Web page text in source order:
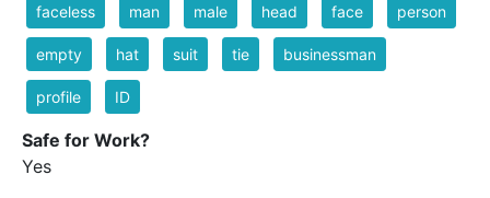
faceless man male head face person
empty hat suit tie businessman
profile ID
Safe for Work?
Yes